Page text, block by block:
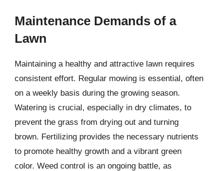
Maintenance Demands of a
Lawn
Maintaining a healthy and attractive lawn requires
consistent effort. Regular mowing is essential, often
on a weekly basis during the growing season.
Watering is crucial, especially in dry climates, to
prevent the grass from drying out and turning
brown. Fertilizing provides the necessary nutrients
to promote healthy growth and a vibrant green
color. Weed control is an ongoing battle, as